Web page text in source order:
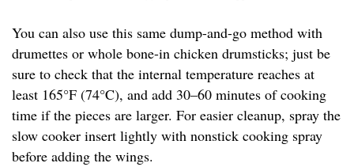
You can also use this same dump-and-go method with
drumettes or whole bone-in chicken drumsticks; just be
sure to check that the internal temperature reaches at
least 165°F (74°C), and add 30–60 minutes of cooking
time if the pieces are larger. For easier cleanup, spray the
slow cooker insert lightly with nonstick cooking spray
before adding the wings.